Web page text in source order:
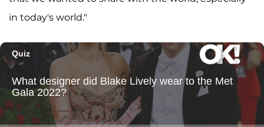
in today's world."